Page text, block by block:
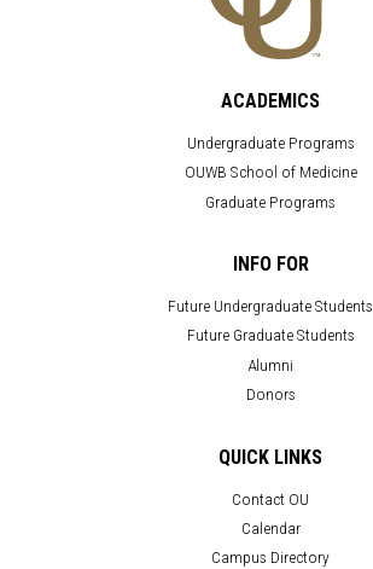
ACADEMICS
Undergraduate Programs
OUWB School of Medicine
Graduate Programs
INFO FOR
Future Undergraduate Students
Future Graduate Students
Alumni
Donors
QUICK LINKS
Contact OU
Calendar
Campus Directory